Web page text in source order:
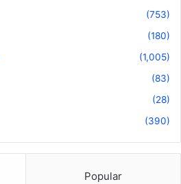
(753)
(180)
(1,005)
(83)
(28)
(390)
Popular